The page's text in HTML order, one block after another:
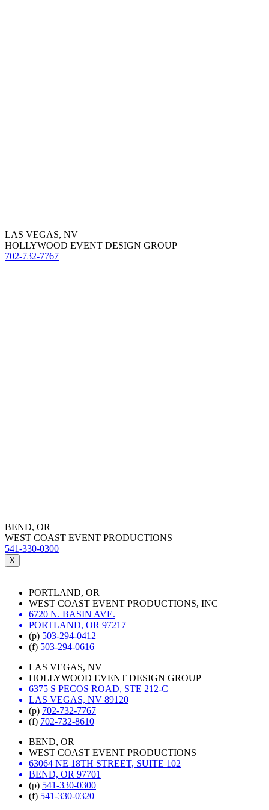
LAS VEGAS, NV
HOLLYWOOD EVENT DESIGN GROUP
702-732-7767
BEND, OR
WEST COAST EVENT PRODUCTIONS
541-330-0300
X
PORTLAND, OR
WEST COAST EVENT PRODUCTIONS, INC
6720 N. BASIN AVE.
PORTLAND, OR 97217
(p) 503-294-0412
(f) 503-294-0616
LAS VEGAS, NV
HOLLYWOOD EVENT DESIGN GROUP
6375 S PECOS ROAD, STE 212-C
LAS VEGAS, NV 89120
(p) 702-732-7767
(f) 702-732-8610
BEND, OR
WEST COAST EVENT PRODUCTIONS
63064 NE 18TH STREET, SUITE 102
BEND, OR 97701
(p) 541-330-0300
(f) 541-330-0320